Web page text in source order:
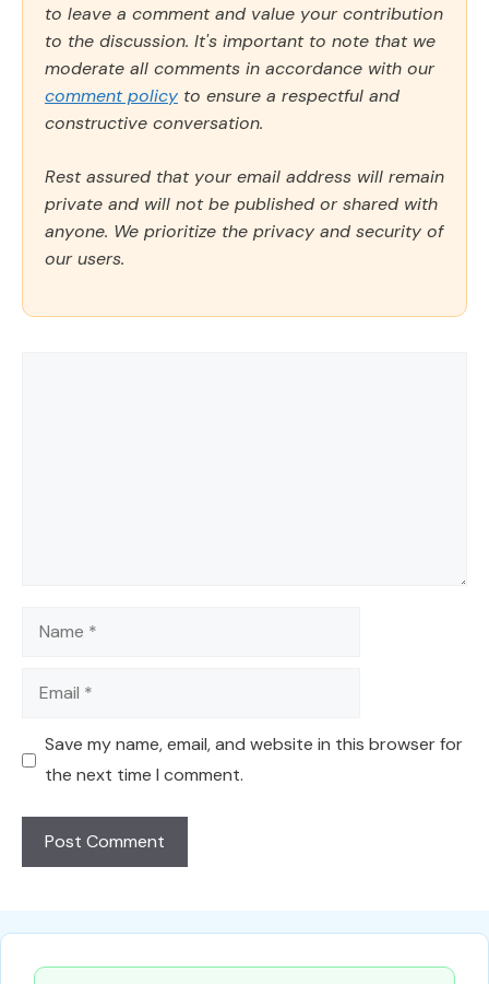
to leave a comment and value your contribution
to the discussion. It's important to note that we
moderate all comments in accordance with our
comment policy to ensure a respectful and
constructive conversation.
Rest assured that your email address will remain
private and will not be published or shared with
anyone. We prioritize the privacy and security of
our users.
Name
Email
Save my name, email, and website in this browser for
the next time I comment.